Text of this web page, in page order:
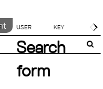
Search
form